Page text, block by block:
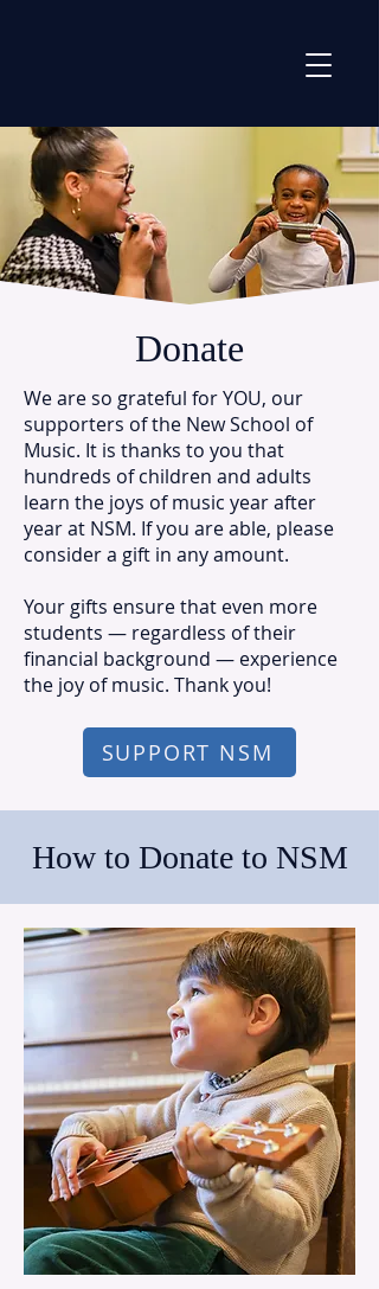
Donate
We are so grateful for YOU, our
supporters of the New School of
Music. It is thanks to you that
hundreds of children and adults
learn the joys of music year after
year at NSM. If you are able, please
consider a gift in any amount.
Your gifts ensure that even more
students — regardless of their
financial background — experience
the joy of music. Thank you!
SUPPORT NSM
How to Donate to NSM